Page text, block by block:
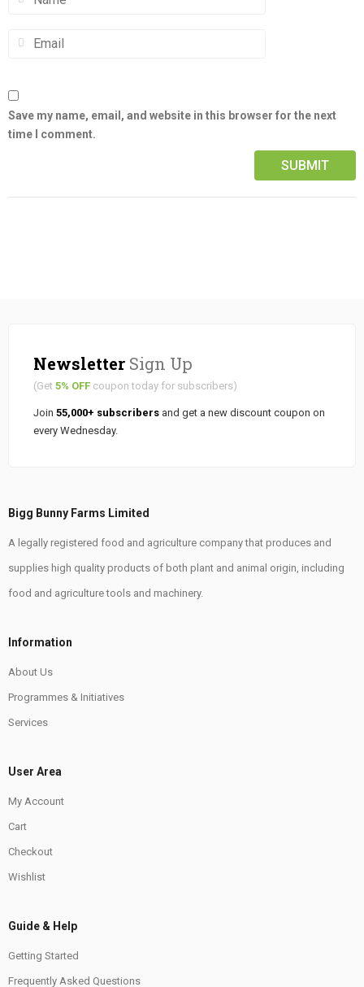
Save my name, email, and website in this browser for the next
time I comment.
Newsletter Sign Up
(Get 5% OFF coupon today for subscribers)
Join 55,000+ subscribers and get a new discount coupon on
every Wednesday.
Bigg Bunny Farms Limited
A legally registered food and agriculture company that produces and
supplies high quality products of both plant and animal origin, including
food and agriculture tools and machinery.
Information
About Us
Programmes & Initiatives
Services
User Area
My Account
Cart
Checkout
Wishlist
Guide & Help
Getting Started
Frequently Asked Questions